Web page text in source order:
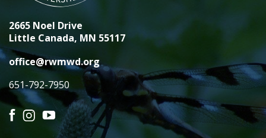
2665 Noel Drive
Little Canada, MN 55117
office@rwmwd.org
651-792-7950
Facebook
Instagram
YouTube